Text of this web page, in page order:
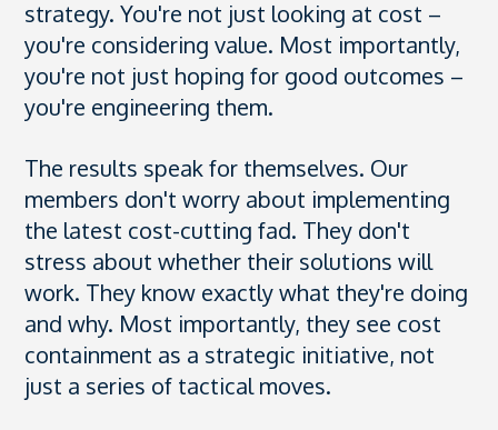
strategy. You're not just looking at cost –
you're considering value. Most importantly,
you're not just hoping for good outcomes –
you're engineering them.
The results speak for themselves. Our
members don't worry about implementing
the latest cost-cutting fad. They don't
stress about whether their solutions will
work. They know exactly what they're doing
and why. Most importantly, they see cost
containment as a strategic initiative, not
just a series of tactical moves.